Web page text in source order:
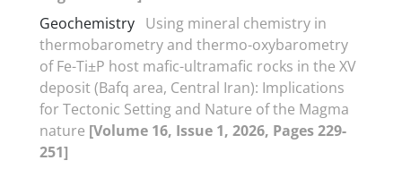
Geochemistry Using mineral chemistry in
thermobarometry and thermo-oxybarometry
of Fe-Ti±P host mafic-ultramafic rocks in the XV
deposit (Bafq area, Central Iran): Implications
for Tectonic Setting and Nature of the Magma
nature [Volume 16, Issue 1, 2026, Pages 229-
251]